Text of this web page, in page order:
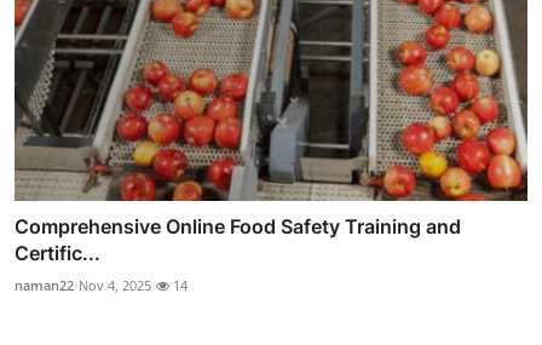
Comprehensive Online Food Safety Training and
Certific...
naman22 Nov 4, 2025 14